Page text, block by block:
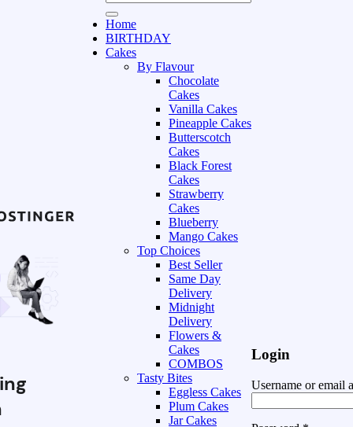
Home
BIRTHDAY
Cakes
By Flavour
Chocolate
Cakes
Vanilla Cakes
Pineapple Cakes
Butterscotch
Cakes
Black Forest
Cakes
Strawberry
Cakes
Blueberry
Mango Cakes
Top Choices
Best Seller
Same Day
Delivery
Midnight
Delivery
Flowers &
Cakes
COMBOS
Tasty Bites
Eggless Cakes
Plum Cakes
Jar Cakes
Login
Username or email